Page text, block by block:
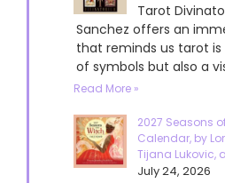
Tarot
Sanchez offers an
that reminds us tarot
of symbols but also a
Read More »
2027 Seasons
Calendar, by
Tijana Lukovic,
July 24, 2026